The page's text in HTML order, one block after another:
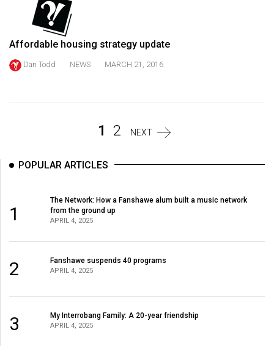
Volume
(2011/12)
Volume
(2009/10)
(2008/09)
Volume
(2007/08)
Volume
39
(2006/07)
Affordable housing strategy update
Dan Todd NEWS MARCH 21, 2016
1 2 NEXT
POPULAR ARTICLES
1
The Network: How a Fanshawe alum built a music network
from the ground up
APRIL 4, 2025
2 Fanshawe suspends 40 programs
APRIL 4, 2025
3 My Interrobang Family: A 20-year friendship
APRIL 4, 2025